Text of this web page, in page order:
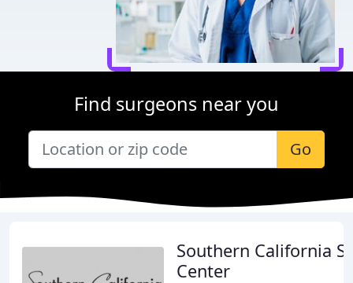
Find surgeons near you
Go
Southern California
Center